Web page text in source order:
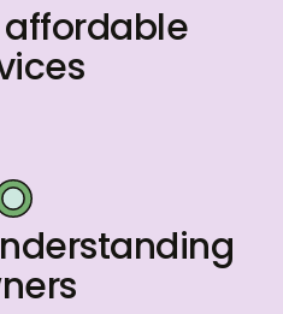
affordable